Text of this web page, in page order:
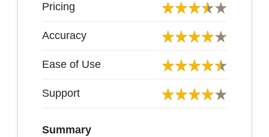
Pricing
Accuracy
Ease of Use
Support
Summary